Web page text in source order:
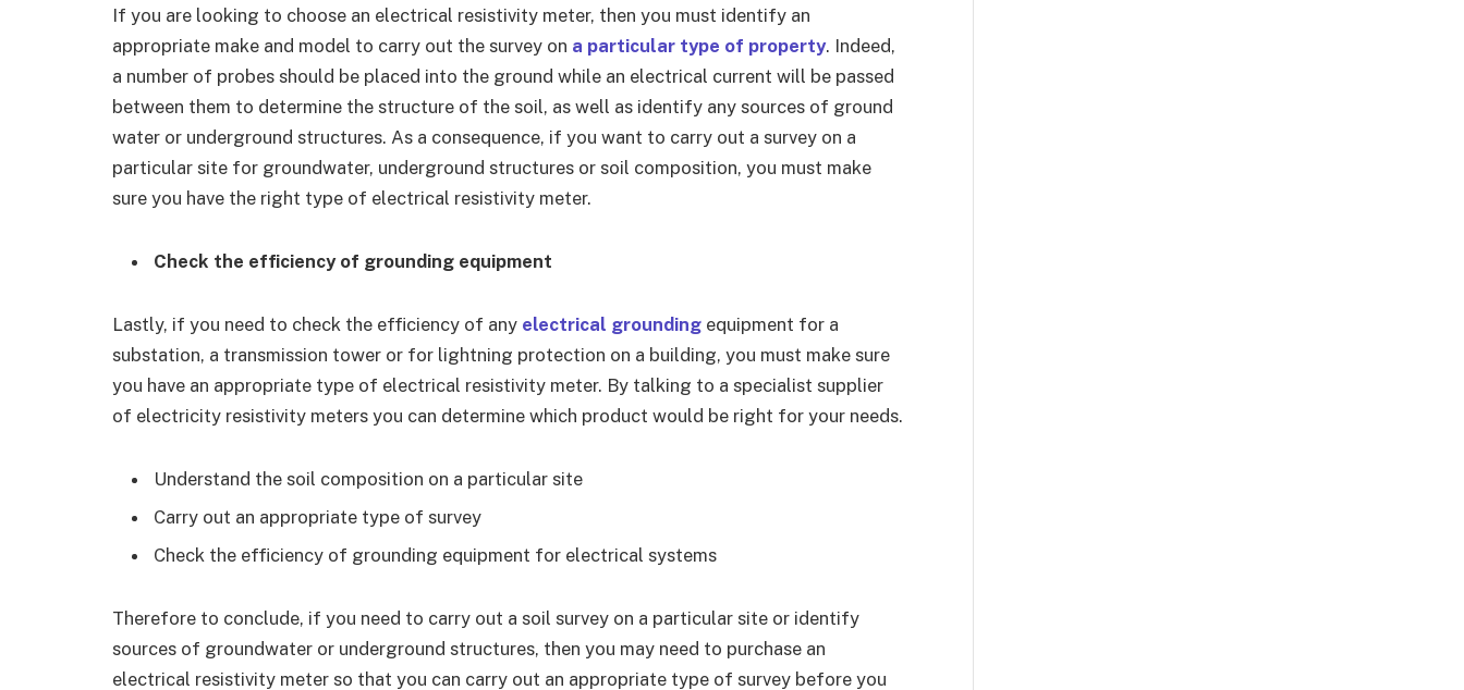
If you are looking to choose an electrical resistivity meter, then you must identify an
appropriate make and model to carry out the survey on a particular type of property. Indeed,
a number of probes should be placed into the ground while an electrical current will be passed
between them to determine the structure of the soil, as well as identify any sources of ground
water or underground structures. As a consequence, if you want to carry out a survey on a
particular site for groundwater, underground structures or soil composition, you must make
sure you have the right type of electrical resistivity meter.
Check the efficiency of grounding equipment
Lastly, if you need to check the efficiency of any electrical grounding equipment for a
substation, a transmission tower or for lightning protection on a building, you must make sure
you have an appropriate type of electrical resistivity meter. By talking to a specialist supplier
of electricity resistivity meters you can determine which product would be right for your needs.
Understand the soil composition on a particular site
Carry out an appropriate type of survey
Check the efficiency of grounding equipment for electrical systems
Therefore to conclude, if you need to carry out a soil survey on a particular site or identify
sources of groundwater or underground structures, then you may need to purchase an
electrical resistivity meter so that you can carry out an appropriate type of survey before you